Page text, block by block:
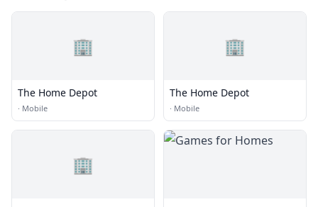
🏢
The Home Depot
· Mobile
🏢
The Home Depot
· Mobile
🏢